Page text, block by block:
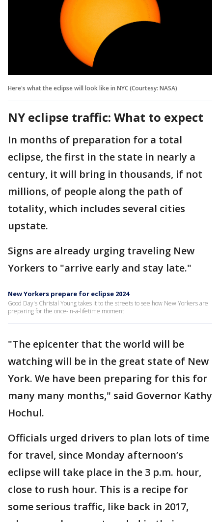
Here's what the eclipse will look like in NYC (Courtesy: NASA)
NY eclipse traffic: What to expect
In months of preparation for a total
eclipse, the first in the state in nearly a
century, it will bring in thousands, if not
millions, of people along the path of
totality, which includes several cities
upstate.
Signs are already urging traveling New
Yorkers to "arrive early and stay late."
New Yorkers prepare for eclipse 2024
Good Day's Christal Young takes it to the streets to see how New Yorkers are
preparing for the once-in-a-lifetime moment.
"The epicenter that the world will be
watching will be in the great state of New
York. We have been preparing for this for
many many months," said Governor Kathy
Hochul.
Officials urged drivers to plan lots of time
for travel, since Monday afternoon’s
eclipse will take place in the 3 p.m. hour,
close to rush hour. This is a recipe for
some serious traffic, like back in 2017,